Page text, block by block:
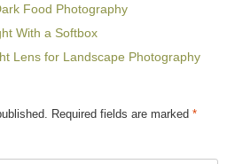
Food Photography
With a Softbox
Lens for Landscape Photography
Required fields are marked *